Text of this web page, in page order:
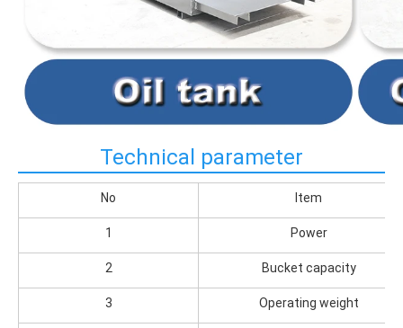
Technical parameter
No Item
1 Power
2 Bucket capacity
3 Operating weight